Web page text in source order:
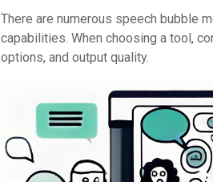
There are numerous speech bubble
capabilities. When choosing a tool,
options, and output quality.